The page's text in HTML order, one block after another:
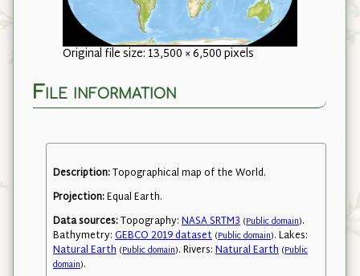
Original file size: 13,500 × 6,500 pixels
File information
Description:Topographical map of the World.
Projection:Equal Earth.
Data sources:Topography:NASA SRTM3 (Public domain).
Bathymetry:GEBCO 2019 dataset (Public domain). Lakes:
Natural Earth (Public domain). Rivers:Natural Earth (Public
domain).